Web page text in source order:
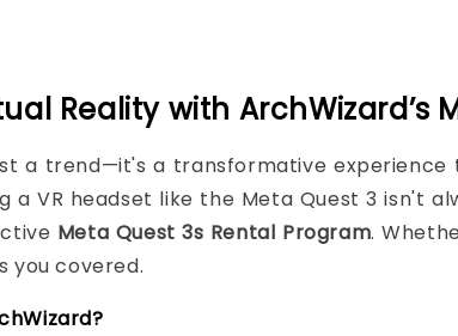
Reality with ArchWizard’s
a trend—it's a transformative
a VR headset like the Meta Quest 3 isn't
Meta Quest 3s Rental Program.
you covered.